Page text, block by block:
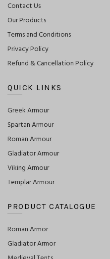
Contact Us
Our Products
Terms and Conditions
Privacy Policy
Refund & Cancellation Policy
QUICK LINKS
Greek Armour
Spartan Armour
Roman Armour
Gladiator Armour
Viking Armour
Templar Armour
PRODUCT CATALOGUE
Roman Armor
Gladiator Armor